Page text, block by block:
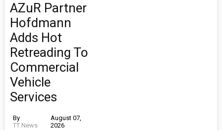
AZuR Partner
Hofdmann
Adds Hot
Retreading To
Commercial
Vehicle
Services
By
TT News
August 07,
2026